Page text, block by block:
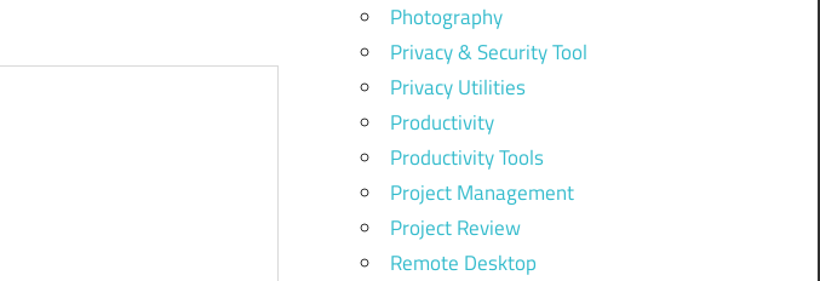
Photography
Privacy & Security Tool
Privacy Utilities
Productivity
Productivity Tools
Project Management
Project Review
Remote Desktop